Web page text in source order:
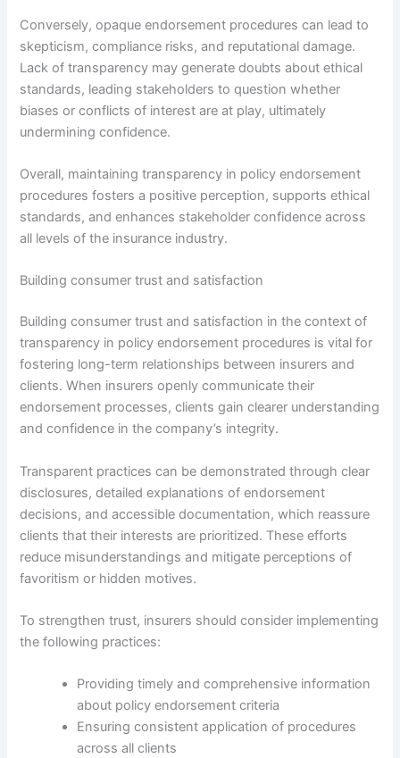
Conversely, opaque endorsement procedures can lead to
skepticism, compliance risks, and reputational damage.
Lack of transparency may generate doubts about ethical
standards, leading stakeholders to question whether
biases or conflicts of interest are at play, ultimately
undermining confidence.
Overall, maintaining transparency in policy endorsement
procedures fosters a positive perception, supports ethical
standards, and enhances stakeholder confidence across
all levels of the insurance industry.
Building consumer trust and satisfaction
Building consumer trust and satisfaction in the context of
transparency in policy endorsement procedures is vital for
fostering long-term relationships between insurers and
clients. When insurers openly communicate their
endorsement processes, clients gain clearer understanding
and confidence in the company’s integrity.
Transparent practices can be demonstrated through clear
disclosures, detailed explanations of endorsement
decisions, and accessible documentation, which reassure
clients that their interests are prioritized. These efforts
reduce misunderstandings and mitigate perceptions of
favoritism or hidden motives.
To strengthen trust, insurers should consider implementing
the following practices:
Providing timely and comprehensive information
about policy endorsement criteria
Ensuring consistent application of procedures
across all clients